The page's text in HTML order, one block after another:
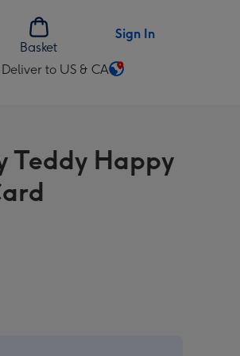
Basket
Sign In
Deliver to US & CA
Change
US
&
CA
Teddy Happy